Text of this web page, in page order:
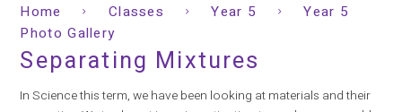
Home Classes Year 5
Year 5
Photo Gallery
Separating Mixtures
In Science this term, we have been looking at materials and their